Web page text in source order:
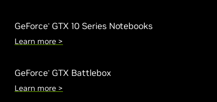
GeForce® GTX 10 Series Notebooks
Learn more >
GeForce® GTX Battlebox
Learn more >